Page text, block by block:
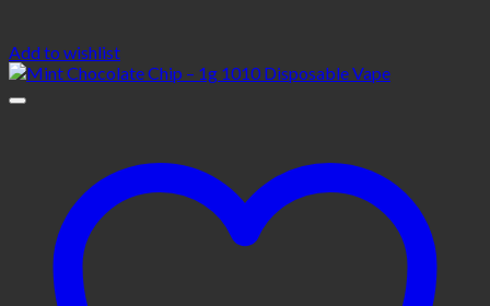
Add to wishlist